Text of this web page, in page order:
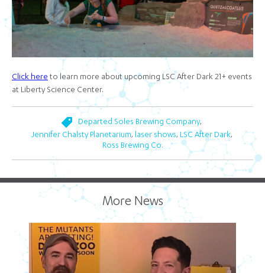
Click here to learn more about upcoming LSC After Dark 21+ events
at Liberty Science Center.
Departed Soles Brewing Company,
Jennifer Chalsty Planetarium, laser shows, LSC After Dark,
Ross Brewing Co.
More News